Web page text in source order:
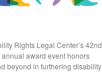
Rights Legal Center’s 42nd
award event honors
beyond in furthering disability